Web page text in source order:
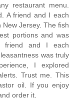
restaurant menu.
A friend and I each
Jersey. The fish
portions and was
friend and I each
was truly
I explored
Trust me. This
oil. If you enjoy
order it.